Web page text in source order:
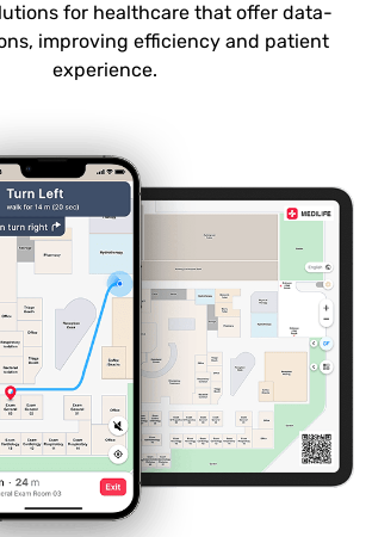
for healthcare that offer data-
improving efficiency and patient
experience.